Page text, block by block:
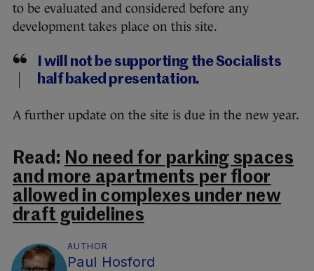
to be evaluated and considered before any
development takes place on this site.
I will not be supporting the Socialists
half baked presentation.
A further update on the site is due in the new year.
Read: No need for parking spaces
and more apartments per floor
allowed in complexes under new
draft guidelines
AUTHOR
Paul Hosford